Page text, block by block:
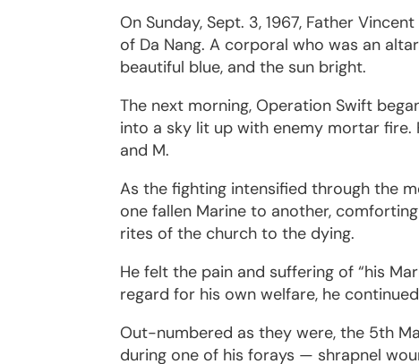
On Sunday, Sept. 3, 1967, Father
of Da Nang. A corporal who was an
beautiful blue, and the sun bright.
The next morning, Operation Swift
into a sky lit up with enemy mortar fire.
and M.
As the fighting intensified through the
one fallen Marine to another,
rites of the church to the dying.
He felt the pain and suffering of “his
regard for his own welfare, he
Out-numbered as they were, the 5th
during one of his forays — shrapnel